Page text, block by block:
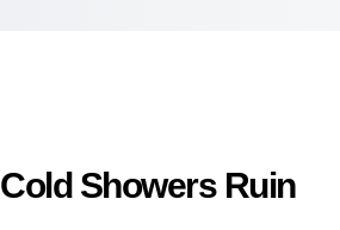
Showers Ruin